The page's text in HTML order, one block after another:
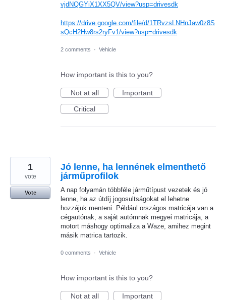
vjdNQGYiX1XX5QV/view?usp=drivesdk
https://drive.google.com/file/d/1TRvzsLNHnJaw0z8S
sQcH2Hw8rs2ryFv1/view?usp=drivesdk
2 comments · Vehicle
How important is this to you?
Not at all
Important
Critical
Jó lenne, ha lennének elmenthető
járműprofilok
A nap folyamán többféle járműtípust vezetek és jó
lenne, ha az útdíj jogosultságokat el lehetne
hozzájuk menteni. Például országos matricája van a
cégautónak, a saját autómnak megyei matricája, a
motort máshogy optimaliza a Waze, amihez megint
másik matrica tartozik.
1
vote
Vote
0 comments · Vehicle
How important is this to you?
Not at all
Important